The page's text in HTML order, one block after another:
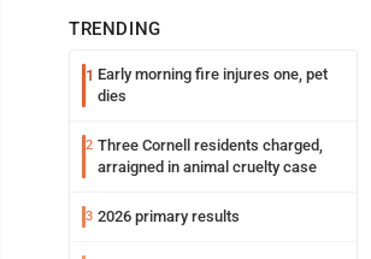
TRENDING
1 Early morning fire injures one, pet
dies
2 Three Cornell residents charged,
arraigned in animal cruelty case
3 2026 primary results